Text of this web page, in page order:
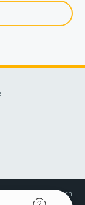
are for research